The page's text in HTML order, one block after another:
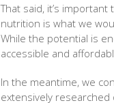
That said, it’s
nutrition is what we
While the potential is
accessible and
In the meantime, we
extensively